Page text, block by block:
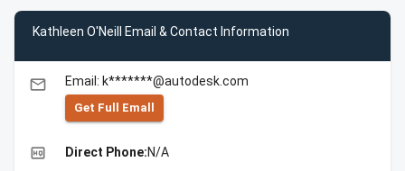
Kathleen O'Neill Email & Contact Information
email Email: k*******@autodesk.com
Get Full Emall
high_quality Direct Phone:N/A